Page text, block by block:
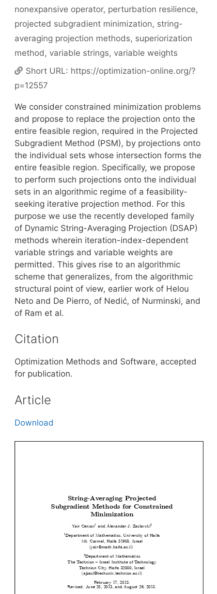
nonexpansive operator, perturbation resilience,
projected subgradient minimization, string-
averaging projection methods, superiorization
method, variable strings, variable weights
Short URL: https://optimization-online.org/?
p=12557
We consider constrained minimization problems
and propose to replace the projection onto the
entire feasible region, required in the Projected
Subgradient Method (PSM), by projections onto
the individual sets whose intersection forms the
entire feasible region. Specifically, we propose
to perform such projections onto the individual
sets in an algorithmic regime of a feasibility-
seeking iterative projection method. For this
purpose we use the recently developed family
of Dynamic String-Averaging Projection (DSAP)
methods wherein iteration-index-dependent
variable strings and variable weights are
permitted. This gives rise to an algorithmic
scheme that generalizes, from the algorithmic
structural point of view, earlier work of Helou
Neto and De Pierro, of Nedić, of Nurminski, and
of Ram et al.
Citation
Optimization Methods and Software, accepted
for publication.
Article
Download